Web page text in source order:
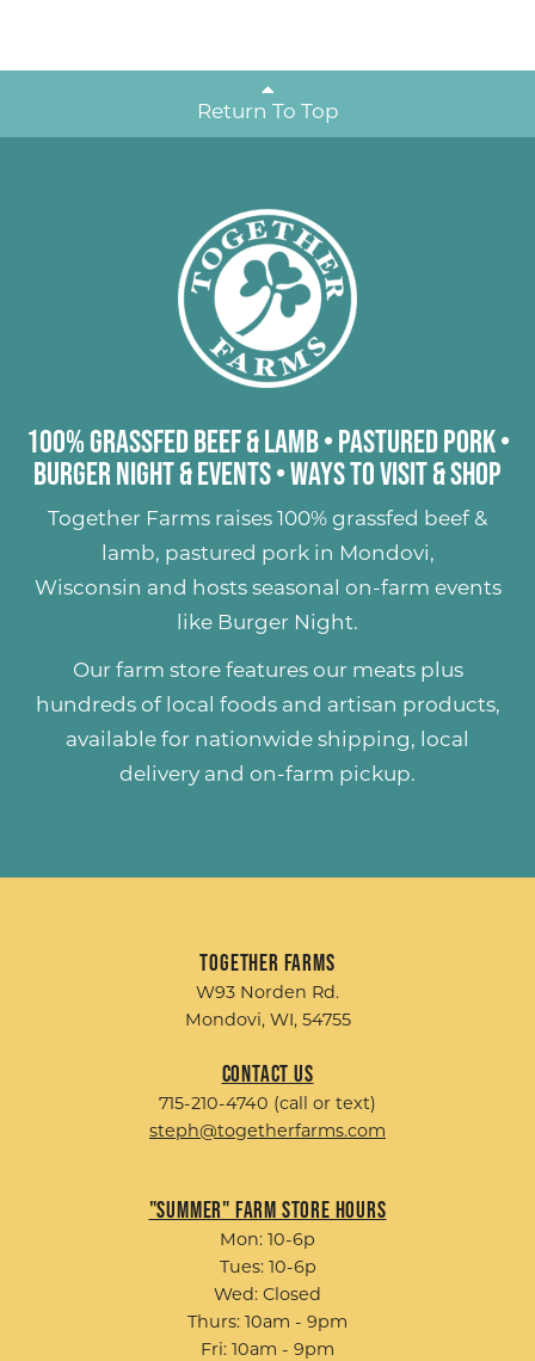
Return To Top
100% Grassfed Beef & Lamb• Pastured Pork•
Burger Night & Events•Ways to Visit & Shop
Together Farms raises
100% grassfed beef &
lamb, pastured porkin Mondovi,
Wisconsin and hosts seasonal on-farm events
like Burger Night.
Our farm store features our meats plus
hundreds of local foods and artisan products,
available for nationwide shipping, local
delivery and on-farm pickup.
Together Farms
W93 Norden Rd.
Mondovi, WI, 54755
Contact Us
715-210-4740 (call or text)
steph@togetherfarms.com
"Summer" Farm Store Hours
Mon: 10-6p
Tues: 10-6p
Wed: Closed
Thurs: 10am - 9pm
Fri: 10am - 9pm